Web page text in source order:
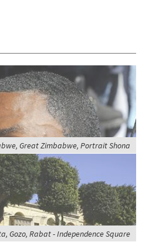
Great Zimbabwe, Portrait Shona
Gozo, Rabat - Independence Square